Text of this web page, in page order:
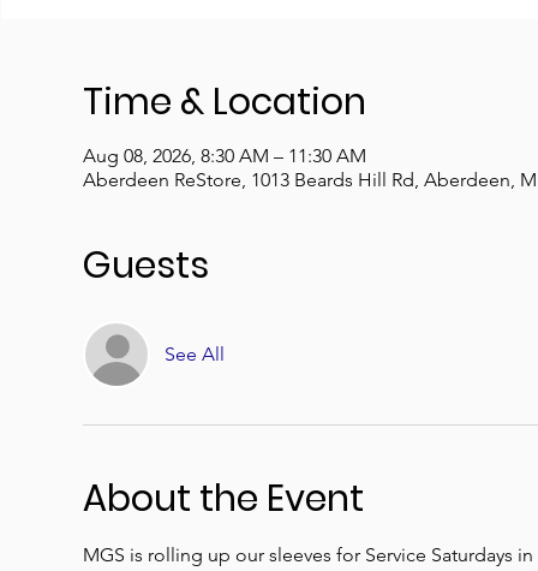
Time & Location
Aug 08, 2026, 8:30 AM – 11:30 AM
Aberdeen ReStore, 1013 Beards Hill Rd, Aberdeen,
Guests
See All
About the Event
MGS is rolling up our sleeves for Service Saturdays